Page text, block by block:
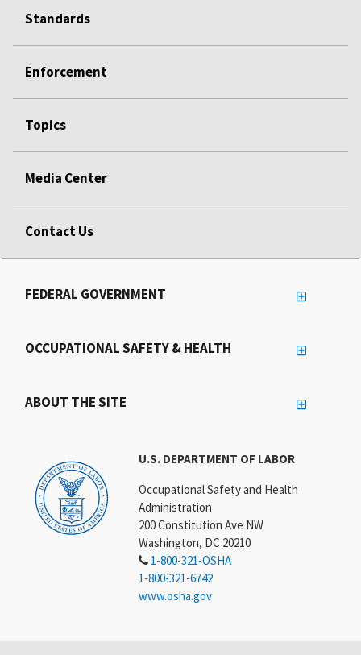
Standards
Enforcement
Topics
Media Center
Contact Us
U.S. DEPARTMENT OF LABOR
Occupational Safety and Health
Administration
200 Constitution Ave NW
Washington, DC 20210
1-800-321-OSHA
1-800-321-6742
www.osha.gov
FEDERAL GOVERNMENT
OCCUPATIONAL SAFETY & HEALTH
ABOUT THE SITE